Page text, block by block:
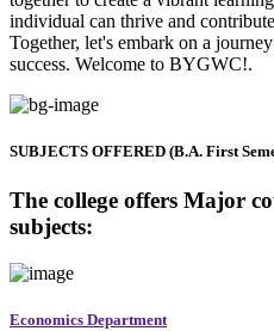
individual can thrive and
Together, let's embark on a
success. Welcome to BYGWC!.
SUBJECTS OFFERED (B.A. First
The college offers Major
subjects:
Economics Department